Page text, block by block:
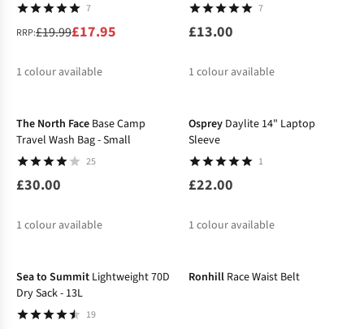
7
RRP:£19.99£17.95
1 colour available
7
£13.00
1 colour available
The North Face Base Camp
Travel Wash Bag - Small
25
£30.00
1 colour available
Osprey Daylite 14" Laptop
Sleeve
1
£22.00
1 colour available
Sea to Summit Lightweight 70D
Dry Sack - 13L
19
Ronhill Race Waist Belt